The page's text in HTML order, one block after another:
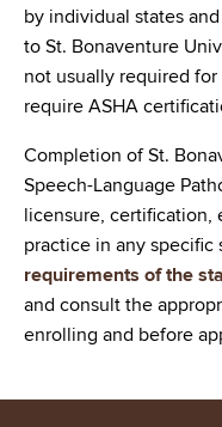
by individual states
to St. Bonaventure
not usually required
require ASHA
Completion of St.
Speech-Language
licensure, certification,
practice in any specific
requirements of the
and consult the
enrolling and before